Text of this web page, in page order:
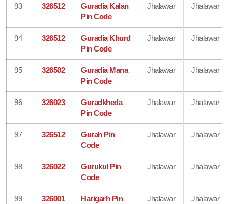
93 326512
Guradia Kalan
Pin Code
Jhalawar Jhalawar
94 326512
Guradia Khurd
Pin Code
Jhalawar Jhalawar
95 326502
Guradia Mana
Pin Code
Jhalawar Jhalawar
96 326023
Guradkheda
Pin Code
Jhalawar Jhalawar
97 326512
Gurah Pin
Code
Jhalawar Jhalawar
98 326022
Gurukul Pin
Code
Jhalawar Jhalawar
99 326001
Harigarh Pin
Jhalawar Jhalawar